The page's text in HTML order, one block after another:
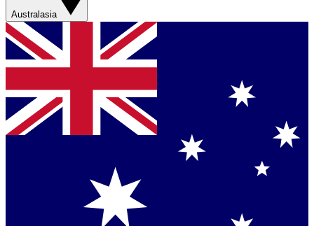
Australasia